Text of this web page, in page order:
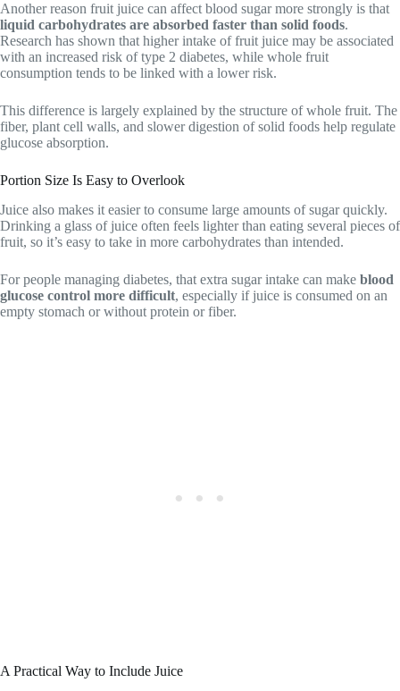
Another reason fruit juice can affect blood sugar more strongly is that
liquid carbohydrates are absorbed faster than solid foods.
Research has shown that higher intake of fruit juice may be associated
with an increased risk of type 2 diabetes, while whole fruit
consumption tends to be linked with a lower risk.
This difference is largely explained by the structure of whole fruit. The
fiber, plant cell walls, and slower digestion of solid foods help regulate
glucose absorption.
Portion Size Is Easy to Overlook
Juice also makes it easier to consume large amounts of sugar quickly.
Drinking a glass of juice often feels lighter than eating several pieces of
fruit, so it’s easy to take in more carbohydrates than intended.
For people managing diabetes, that extra sugar intake can make blood
glucose control more difficult, especially if juice is consumed on an
empty stomach or without protein or fiber.
A Practical Way to Include Juice